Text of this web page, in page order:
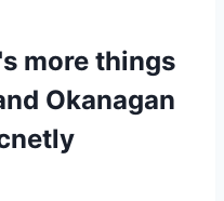
more things
Okanagan